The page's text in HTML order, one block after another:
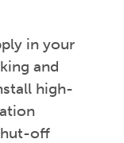
in your
and
high-
off